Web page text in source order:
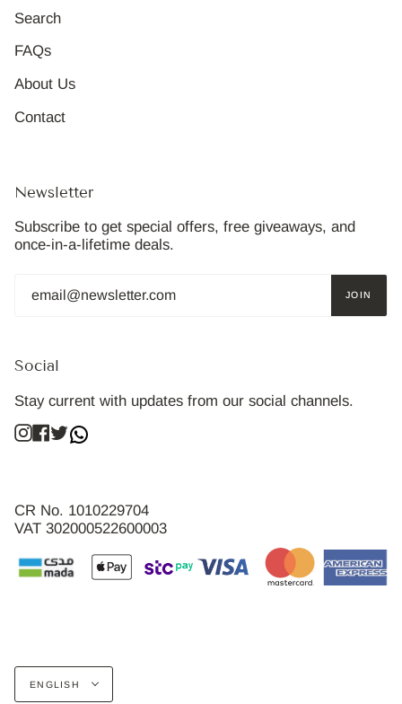
Search
FAQs
About Us
Contact
Newsletter
Subscribe to get special offers, free giveaways, and
once-in-a-lifetime deals.
JOIN
Social
Stay current with updates from our social channels.
Instagram
Facebook
Twitter
CR No. 1010229704
VAT 302000522600003
Language
ENGLISH